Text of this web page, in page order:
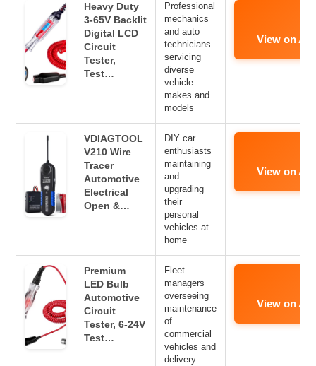
Heavy Duty
3-65V Backlit
Digital LCD
Circuit
Tester,
Test…
Professional
mechanics
and auto
technicians
servicing
diverse
vehicle
makes and
models
View on
VDIAGTOOL
V210 Wire
Tracer
Automotive
Electrical
Open &…
DIY car
enthusiasts
maintaining
and
upgrading
their
personal
vehicles at
home
View on
Premium
LED Bulb
Automotive
Circuit
Tester, 6-24V
Test…
Fleet
managers
overseeing
maintenance
of
commercial
vehicles and
delivery
View on